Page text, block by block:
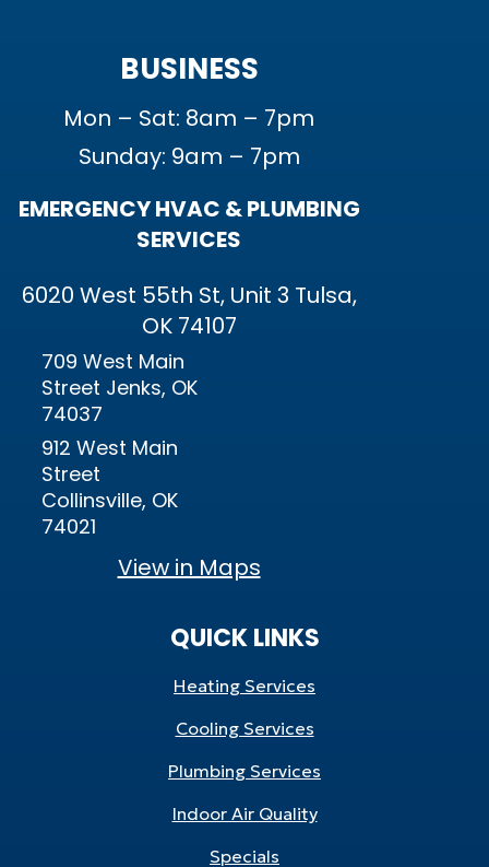
BUSINESS
Mon – Sat: 8am – 7pm
Sunday: 9am – 7pm
EMERGENCY HVAC & PLUMBING
SERVICES
6020 West 55th St, Unit 3 Tulsa,
OK 74107
709 West Main
Street Jenks, OK
74037
912 West Main
Street
Collinsville, OK
74021
View in Maps
QUICK LINKS
Heating Services
Cooling Services
Plumbing Services
Indoor Air Quality
Specials